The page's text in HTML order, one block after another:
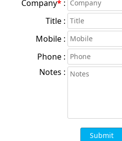
Company* :
Title :
Mobile :
Phone :
Notes :